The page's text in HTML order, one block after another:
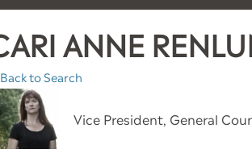
ANNE
Back to Search
Vice President, General